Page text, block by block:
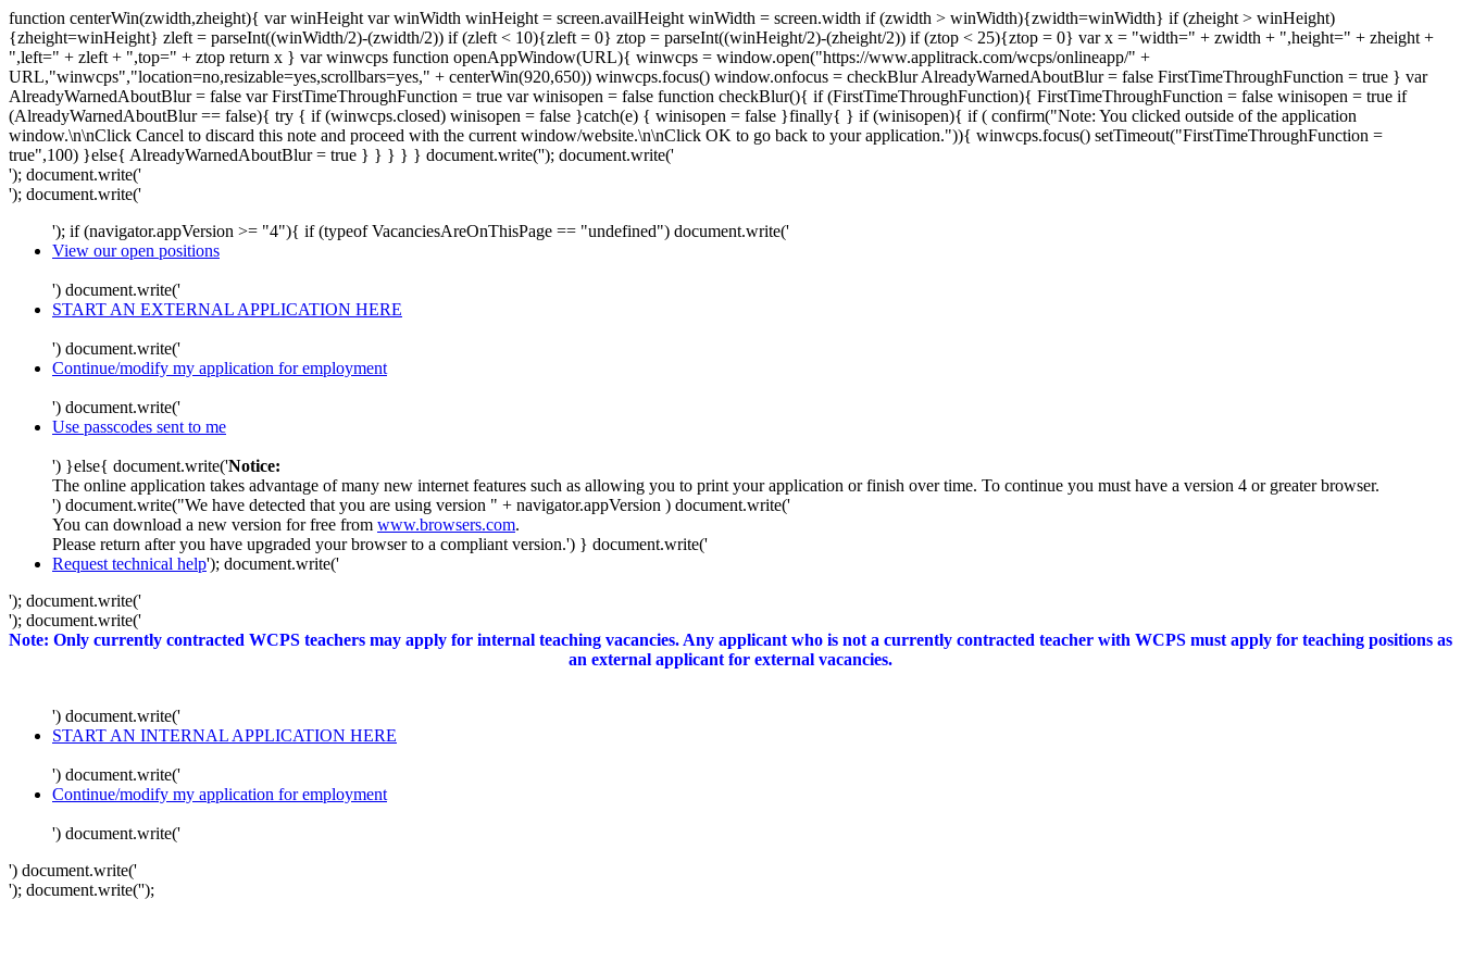
function centerWin(zwidth,zheight){ var winHeight var winWidth winHeight = screen.availHeight winWidth = screen.width if (zwidth > winWidth){zwidth=winWidth} if (zheight > winHeight)
{zheight=winHeight} zleft = parseInt((winWidth/2)-(zwidth/2)) if (zleft < 10){zleft = 0} ztop = parseInt((winHeight/2)-(zheight/2)) if (ztop < 25){ztop = 0} var x = "width=" + zwidth + ",height=" + zheight +
",left=" + zleft + ",top=" + ztop return x } var winwcps function openAppWindow(URL){ winwcps = window.open("https://www.applitrack.com/wcps/onlineapp/" +
URL,"winwcps","location=no,resizable=yes,scrollbars=yes," + centerWin(920,650)) winwcps.focus() window.onfocus = checkBlur AlreadyWarnedAboutBlur = false FirstTimeThroughFunction = true } var
AlreadyWarnedAboutBlur = false var FirstTimeThroughFunction = true var winisopen = false function checkBlur(){ if (FirstTimeThroughFunction){ FirstTimeThroughFunction = false winisopen = true if
(AlreadyWarnedAboutBlur == false){ try { if (winwcps.closed) winisopen = false }catch(e) { winisopen = false }finally{ } if (winisopen){ if ( confirm("Note: You clicked outside of the application
window.\n\nClick Cancel to discard this note and proceed with the current window/website.\n\nClick OK to go back to your application.")){ winwcps.focus() setTimeout("FirstTimeThroughFunction =
true",100) }else{ AlreadyWarnedAboutBlur = true } } } } } document.write(''); document.write('
'); document.write('
'); document.write('
'); if (navigator.appVersion >= "4"){ if (typeof VacanciesAreOnThisPage == "undefined") document.write('
View our open positions
') document.write('
START AN EXTERNAL APPLICATION HERE
') document.write('
Continue/modify my application for employment
') document.write('
Use passcodes sent to me
') }else{ document.write('Notice:
The online application takes advantage of many new internet features such as allowing you to print your application or finish over time. To continue you must have a version 4 or greater browser.
') document.write("We have detected that you are using version " + navigator.appVersion ) document.write('
You can download a new version for free from www.browsers.com.
Please return after you have upgraded your browser to a compliant version.') } document.write('
Request technical help'); document.write('
'); document.write('
'); document.write('
Note: Only currently contracted WCPS teachers may apply for internal teaching vacancies. Any applicant who is not a currently contracted teacher with WCPS must apply for teaching positions as
an external applicant for external vacancies.
') document.write('
START AN INTERNAL APPLICATION HERE
') document.write('
Continue/modify my application for employment
') document.write('
') document.write('
'); document.write('');